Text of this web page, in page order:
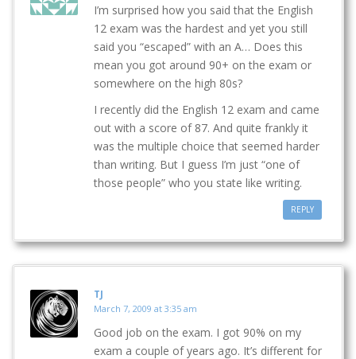
I’m surprised how you said that the English
12 exam was the hardest and yet you still
said you “escaped” with an A… Does this
mean you got around 90+ on the exam or
somewhere on the high 80s?
I recently did the English 12 exam and came
out with a score of 87. And quite frankly it
was the multiple choice that seemed harder
than writing. But I guess I’m just “one of
those people” who you state like writing.
REPLY
TJ
March 7, 2009 at 3:35 am
Good job on the exam. I got 90% on my
exam a couple of years ago. It’s different for